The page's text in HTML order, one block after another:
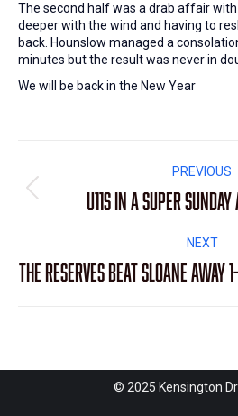
The second half was a drab affair
deeper with the wind and having to
back. Hounslow managed a
minutes but the result was never in
We will be back in the New Year
navigation
PREVIOUS
post:
U11s in a super
NEXT
Next
post:
The Reserves beat Sloane away
© 2025 Kensington